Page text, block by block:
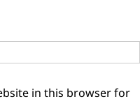
in this browser for